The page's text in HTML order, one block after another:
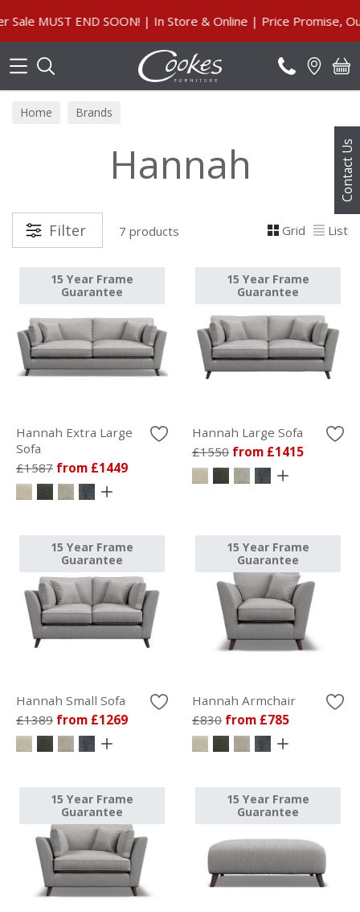
Contact Us
MUST END SOON! | In Store & Online | Price Promise, Our
Home Brands
Hannah
Filter 7 products Grid List
15 Year Frame
Guarantee
Hannah Extra Large
Sofa
£1587 from £1449
15 Year Frame
Guarantee
Hannah Large Sofa
£1550 from £1415
15 Year Frame
Guarantee
Hannah Small Sofa
£1389 from £1269
15 Year Frame
Guarantee
Hannah Armchair
£830 from £785
15 Year Frame
Guarantee
15 Year Frame
Guarantee